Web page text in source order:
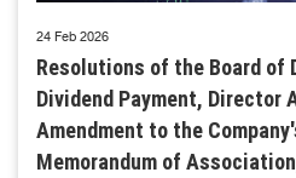
24 Feb 2026
Resolutions of the Board of
Dividend Payment, Director
Amendment to the
Memorandum of